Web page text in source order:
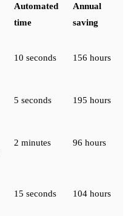
Automated
time
Annual
saving
10 seconds 156 hours
5 seconds 195 hours
2 minutes 96 hours
15 seconds 104 hours